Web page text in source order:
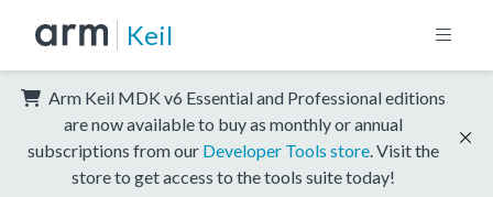
Keil
Arm Keil MDK v6 Essential and Professional editions
are now available to buy as monthly or annual
subscriptions from our Developer Tools store . Visit the
store to get access to the tools suite today!